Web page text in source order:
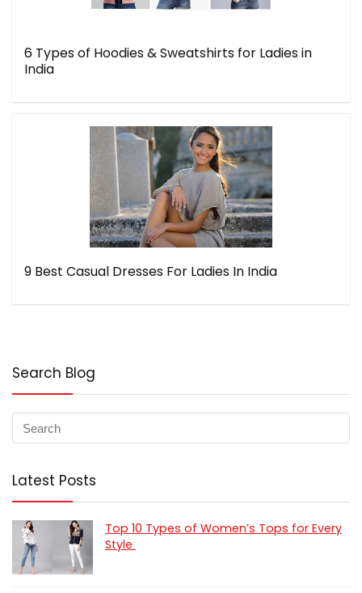
6 Types of Hoodies & Sweatshirts for Ladies in
India
9 Best Casual Dresses For Ladies In India
Search Blog
Latest Posts
Top 10 Types of Women’s Tops for Every
Style